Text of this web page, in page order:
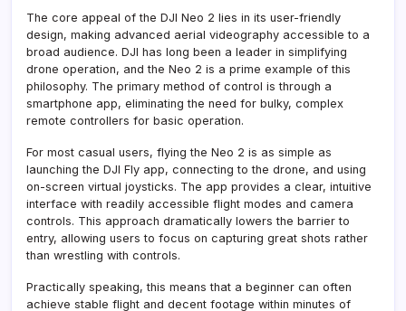
The core appeal of the DJI Neo 2 lies in its user-friendly
design, making advanced aerial videography accessible to a
broad audience. DJI has long been a leader in simplifying
drone operation, and the Neo 2 is a prime example of this
philosophy. The primary method of control is through a
smartphone app, eliminating the need for bulky, complex
remote controllers for basic operation.
For most casual users, flying the Neo 2 is as simple as
launching the DJI Fly app, connecting to the drone, and using
on-screen virtual joysticks. The app provides a clear, intuitive
interface with readily accessible flight modes and camera
controls. This approach dramatically lowers the barrier to
entry, allowing users to focus on capturing great shots rather
than wrestling with controls.
Practically speaking, this means that a beginner can often
achieve stable flight and decent footage within minutes of